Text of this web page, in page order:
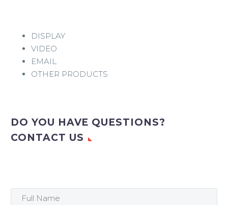
DISPLAY
VIDEO
EMAIL
OTHER PRODUCTS
DO YOU HAVE QUESTIONS?
CONTACT US